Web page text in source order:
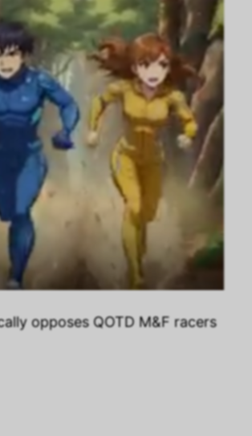
opposes QOTD M&F racers